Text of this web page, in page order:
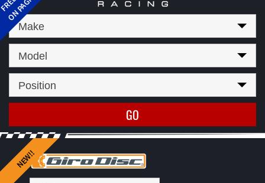
Make
Model
Position